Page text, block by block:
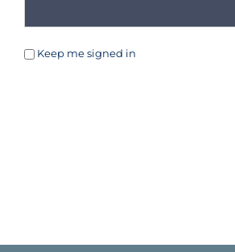
Keep me signed in